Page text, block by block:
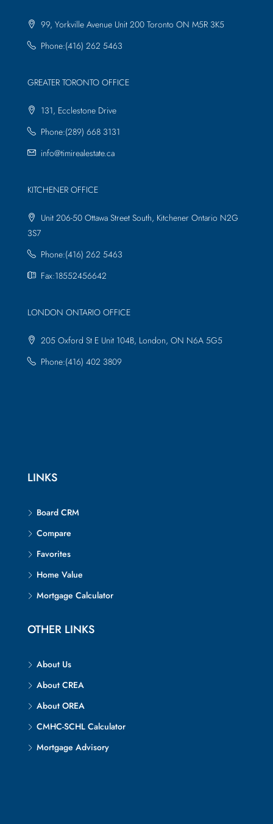
99, Yorkville Avenue Unit 200 Toronto ON M5R 3K5
Phone:(416) 262 5463
GREATER TORONTO OFFICE
131, Ecclestone Drive
Phone:(289) 668 3131
info@timirealestate.ca
KITCHENER OFFICE
Unit 206-50 Ottawa Street South, Kitchener Ontario N2G
3S7
Phone:(416) 262 5463
Fax:18552456642
LONDON ONTARIO OFFICE
205 Oxford St E Unit 104B, London, ON N6A 5G5
Phone:(416) 402 3809
LINKS
Board CRM
Compare
Favorites
Home Value
Mortgage Calculator
OTHER LINKS
About Us
About CREA
About OREA
CMHC-SCHL Calculator
Mortgage Advisory